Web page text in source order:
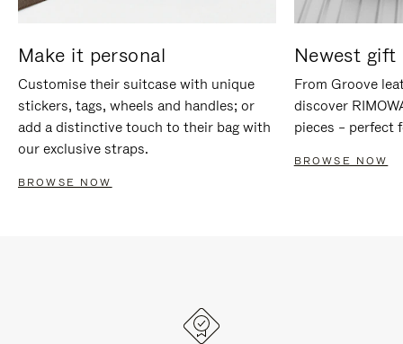
Make it personal
Customise their suitcase with unique
stickers, tags, wheels and handles; or
add a distinctive touch to their bag with
our exclusive straps.
BROWSE NOW
Newest gift
From Groove
discover
pieces – perfect
BROWSE NOW